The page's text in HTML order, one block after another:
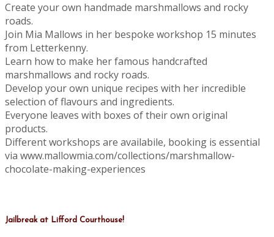
Create your own handmade marshmallows and rocky
roads.
Join Mia Mallows in her bespoke workshop 15 minutes
from Letterkenny.
Learn how to make her famous handcrafted
marshmallows and rocky roads.
Develop your own unique recipes with her incredible
selection of flavours and ingredients.
Everyone leaves with boxes of their own original
products.
Different workshops are availabile, booking is essential
via www.mallowmia.com/collections/marshmallow-
chocolate-making-experiences
Jailbreak at Lifford Courthouse!